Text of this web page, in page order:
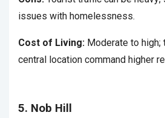
issues with homelessness.
Cost of Living: Moderate to high;
central location command higher
5. Nob Hill